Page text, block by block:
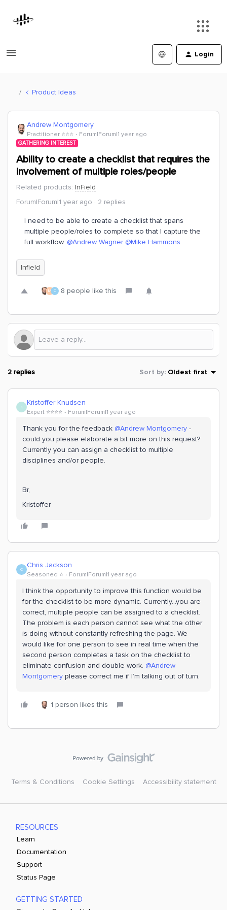
Login
Product Ideas
Andrew Montgomery
Practitioner ⭐️⭐️⭐️ Forum|Forum|1 year ago
GATHERING INTEREST
Ability to create a checklist that requires the
involvement of multiple roles/people
Related products: InField
Forum|Forum|1 year ago
2 replies
I need to be able to create a checklist that spans
multiple people/roles to complete so that I capture the
full workflow. ​ @Andrew Wagner​ @Mike Hammons
Infield
M C 8 people like this
2 replies Sort by: Oldest first
K Kristoffer Knudsen
Expert ⭐️⭐️⭐️⭐️ Forum|Forum|1 year ago
Thank you for the feedback ​ @Andrew Montgomery -
could you please elaborate a bit more on this request?
Currently you can assign a checklist to multiple
disciplines and/or people.
Br,
Kristoffer
C Chris Jackson
Seasoned ⭐️ Forum|Forum|1 year ago
I think the opportunity to improve this function would be
for the checklist to be more dynamic. Currently...you are
correct, multiple people can be assigned to a checklist.
The problem is each person cannot see what the other
is doing without constantly refreshing the page. We
would like for one person to see in real time when the
second person completes a task on the checklist to
eliminate confusion and double work. ​ @Andrew
Montgomery please correct me if I’m talking out of turn.
1 person likes this
Terms & Conditions Cookie Settings Accessibility statement
RESOURCES
Learn
Documentation
Support
Status Page
GETTING STARTED